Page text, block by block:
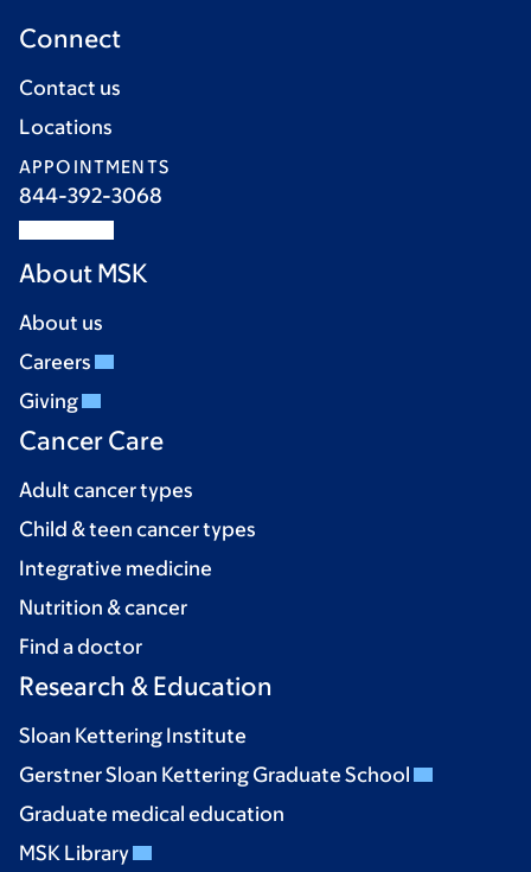
Connect
Contact us
Locations
APPOINTMENTS
844-392-3068
About MSK
About us
Careers
Giving
Cancer Care
Adult cancer types
Child & teen cancer types
Integrative medicine
Nutrition & cancer
Find a doctor
Research & Education
Sloan Kettering Institute
Gerstner Sloan Kettering Graduate School
Graduate medical education
MSK Library